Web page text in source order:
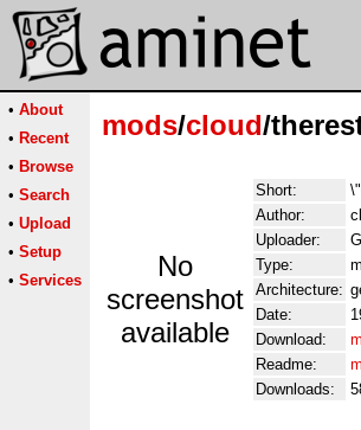
• About
• Recent
• Browse
• Search
• Upload
• Setup
• Services
mods/cloud/
No
screenshot
available
Short:
Author:
Uploader:
Type:
Architecture:
Date:
Download:
Readme:
Downloads: